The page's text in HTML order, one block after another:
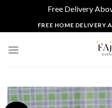
Free Delivery
to
content
FREE HOME DELIVERY